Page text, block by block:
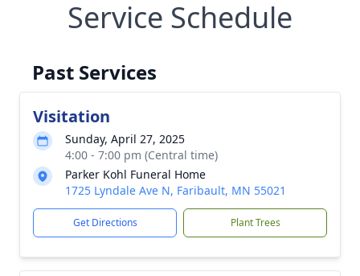
Service Schedule
Past Services
Visitation
Sunday, April 27, 2025
4:00 - 7:00 pm (Central time)
Parker Kohl Funeral Home
1725 Lyndale Ave N, Faribault, MN 55021
Get Directions Plant Trees